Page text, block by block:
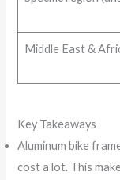
Middle East &
Key Takeaways
Aluminum bike
cost a lot. This